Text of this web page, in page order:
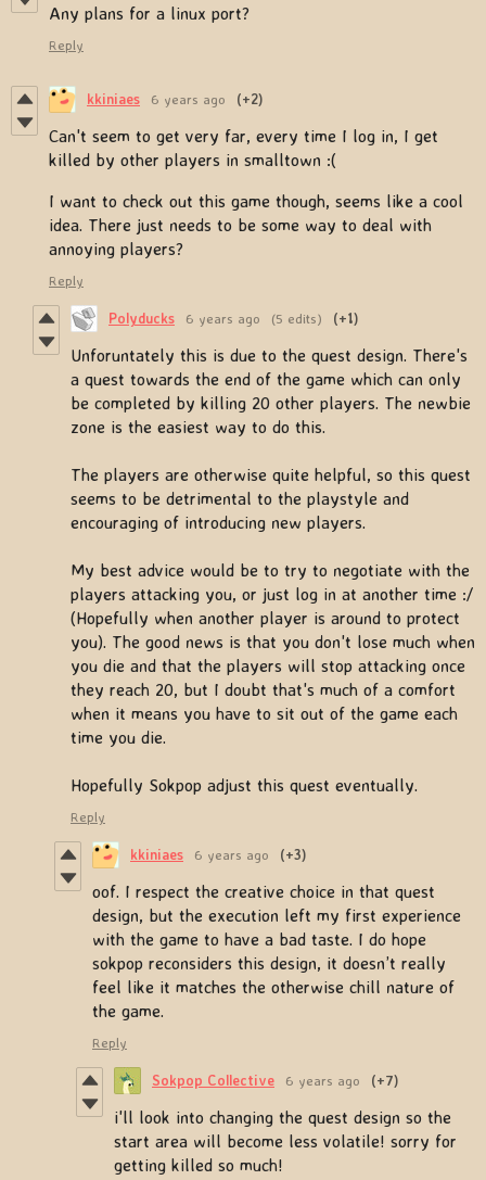
Any plans for a linux port?
Reply
kkiniaes 6 years ago (+2)
Can't seem to get very far, every time I log in, I get
killed by other players in smalltown :(
I want to check out this game though, seems like a cool
idea. There just needs to be some way to deal with
annoying players?
Reply
Polyducks 6 years ago (5 edits) (+1)
Unforuntately this is due to the quest design. There's
a quest towards the end of the game which can only
be completed by killing 20 other players. The newbie
zone is the easiest way to do this.
The players are otherwise quite helpful, so this quest
seems to be detrimental to the playstyle and
encouraging of introducing new players.
My best advice would be to try to negotiate with the
players attacking you, or just log in at another time :/
(Hopefully when another player is around to protect
you). The good news is that you don't lose much when
you die and that the players will stop attacking once
they reach 20, but I doubt that's much of a comfort
when it means you have to sit out of the game each
time you die.
Hopefully Sokpop adjust this quest eventually.
Reply
kkiniaes 6 years ago (+3)
oof. I respect the creative choice in that quest
design, but the execution left my first experience
with the game to have a bad taste. I do hope
sokpop reconsiders this design, it doesn’t really
feel like it matches the otherwise chill nature of
the game.
Reply
Sokpop Collective 6 years ago (+7)
i'll look into changing the quest design so the
start area will become less volatile! sorry for
getting killed so much!